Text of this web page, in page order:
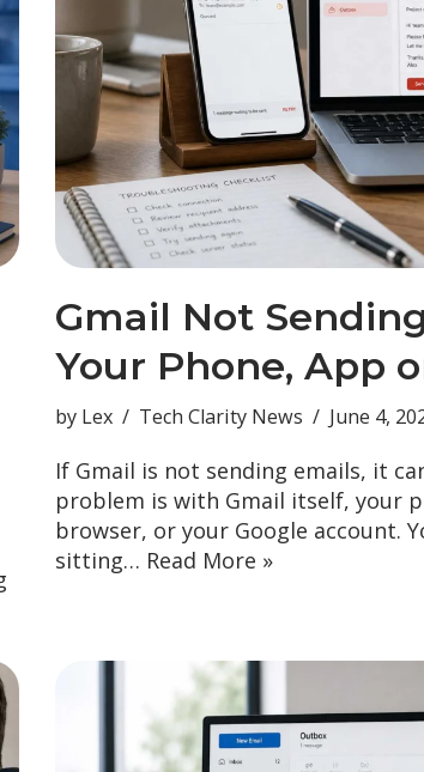
Gmail Not
Your Phone, App
by Lex Tech Clarity News June 4,
If Gmail is not sending emails, it
problem is with Gmail itself, your
browser, or your Google account.
sitting… Read More »